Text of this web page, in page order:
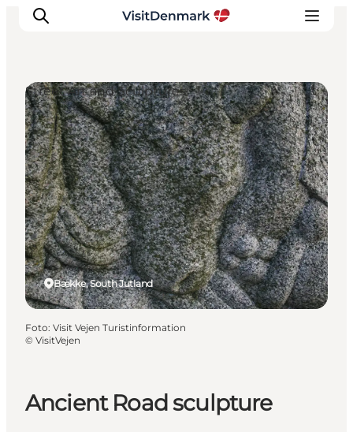
Ispirazioni
Dove andare
Cosa fare
Dove dormire
Pianifica il viaggio
Ancient Road sculpture
Bække, South Jutland
Street Art and Sculptures
Foto: Visit Vejen Turistinformation
© VisitVejen